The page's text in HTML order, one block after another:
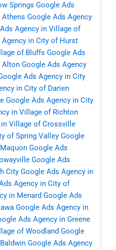
Springs Google Ads
Google Ads Agency
Agency in Village of
Agency in City of Hurst
of Bluffs Google Ads
Alton Google Ads Agency
Ads Agency in City
in City of Darien
Google Ads Agency in City
in Village of Richton
Village of Crossville
of Spring Valley Google
Google Ads
Google Ads
City Google Ads Agency in
Agency in City of
in Menard Google Ads
Google Ads Agency in
Ads Agency in Greene
of Woodland Google
Google Ads Agency